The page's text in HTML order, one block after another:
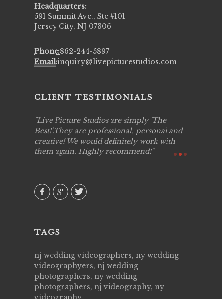
Headquarters:
591 Summit Ave., Ste #101
Jersey City, NJ 07306
Phone:862-244-5897
Email:inquiry@livepicturestudios.com
CLIENT TESTIMONIALS
Live Picture Studios are simply 'The
Best!'.They are professional, personal and
creative! We would definitely work with
them again. Highly recommend!
nj wedding videographers, ny wedding
videographyers, nj wedding
photographers, ny wedding